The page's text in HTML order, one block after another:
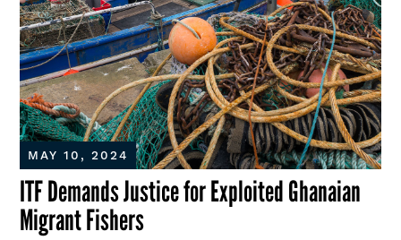
ITF Demands Justice for Exploited Ghanaian
Migrant Fishers
MAY 10, 2024